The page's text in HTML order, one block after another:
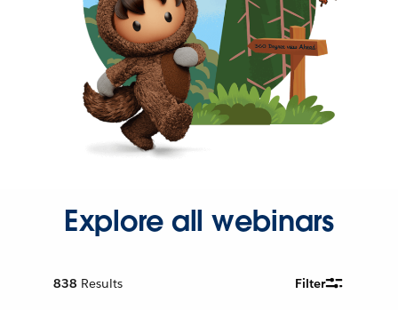
Explore all webinars
838 Results Filter